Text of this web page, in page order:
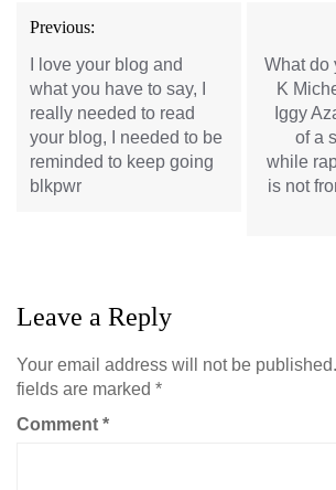
Post
navigation
Previous:
I love your blog and
what you have to say, I
really needed to read
your blog, I needed to be
reminded to keep going
blkpwr
What do
K
Iggy
of a
while
is not
Leave a Reply
Your email address will not be published.
fields are marked *
Comment *